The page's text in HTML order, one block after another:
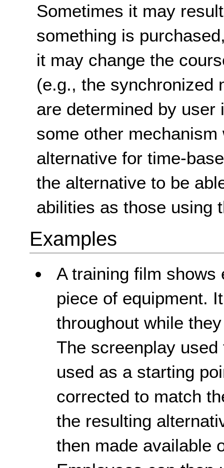
Sometimes it may
something is
it may change the
(e.g., the synchronized
are determined by
some other
alternative for time-
the alternative to be
abilities as those using
Examples
A training film shows
piece of equipment.
throughout while
The screenplay
used as a starting
corrected to match
the resulting
then made available